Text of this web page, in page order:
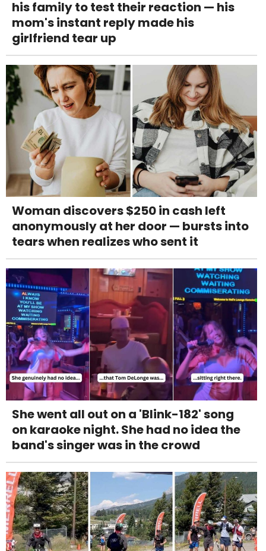
his family to test their reaction — his
mom's instant reply made his
girlfriend tear up
Woman discovers $250 in cash left
anonymously at her door — bursts into
tears when realizes who sent it
She went all out on a 'Blink-182' song
on karaoke night. She had no idea the
band's singer was in the crowd